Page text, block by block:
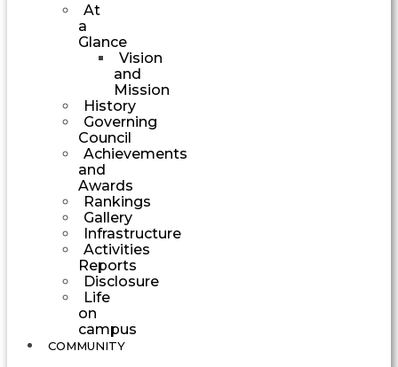
At
a
Glance
Vision
and
Mission
History
Governing
Council
Achievements
and
Awards
Rankings
Gallery
Infrastructure
Activities
Reports
Disclosure
Life
on
campus
COMMUNITY